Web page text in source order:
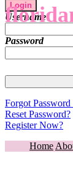
Login
Username
Password
Forgot
Reset Password?
Register Now?
Home